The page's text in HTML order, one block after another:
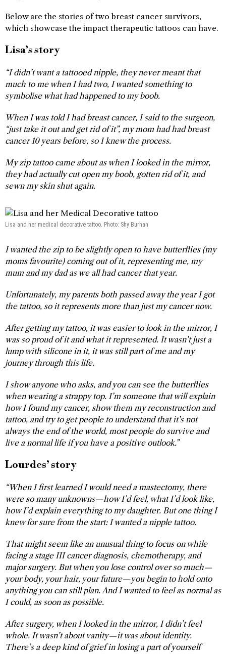
Below are the stories of two breast cancer survivors,
which showcase the impact therapeutic tattoos can have.
Lisa’s story
“I didn’t want a tattooed nipple, they never meant that
much to me when I had two, I wanted something to
symbolise what had happened to my boob.
When I was told I had breast cancer, I said to the surgeon,
“just take it out and get rid of it”, my mom had had breast
cancer 10 years before, so I knew the process.
My zip tattoo came about as when I looked in the mirror,
they had actually cut open my boob, gotten rid of it, and
sewn my skin shut again.
Lisa and her medical decorative tattoo. Photo: Shy Burhan
I wanted the zip to be slightly open to have butterflies (my
moms favourite) coming out of it, representing me, my
mum and my dad as we all had cancer that year.
Unfortunately, my parents both passed away the year I got
the tattoo, so it represents more than just my cancer now.
After getting my tattoo, it was easier to look in the mirror, I
was so proud of it and what it represented. It wasn’t just a
lump with silicone in it, it was still part of me and my
journey through this life.
I show anyone who asks, and you can see the butterflies
when wearing a strappy top. I’m someone that will explain
how I found my cancer, show them my reconstruction and
tattoo, and try to get people to understand that it’s not
always the end of the world, most people do survive and
live a normal life if you have a positive outlook.”
Lourdes’ story
“When I first learned I would need a mastectomy, there
were so many unknowns—how I’d feel, what I’d look like,
how I’d explain everything to my daughter. But one thing I
knew for sure from the start: I wanted a nipple tattoo.
That might seem like an unusual thing to focus on while
facing a stage III cancer diagnosis, chemotherapy, and
major surgery. But when you lose control over so much—
your body, your hair, your future—you begin to hold onto
anything you can still plan. And I wanted to feel as normal as
I could, as soon as possible.
After surgery, when I looked in the mirror, I didn’t feel
whole. It wasn’t about vanity—it was about identity.
There’s a deep kind of grief in losing a part of yourself